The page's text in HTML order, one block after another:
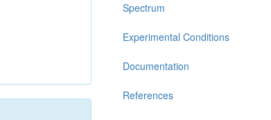
Spectrum
Experimental Conditions
Documentation
References